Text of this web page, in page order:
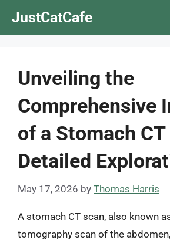
JustCatCafe
Unveiling the
Comprehensive
of a Stomach
Detailed
May 17, 2026 by Thomas Harris
A stomach CT scan, also known
tomography scan of the